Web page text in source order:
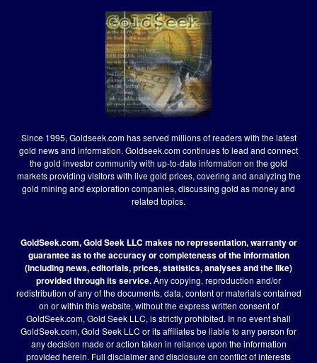
Since 1995, Goldseek.com has served millions of readers with the latest
gold news and information. Goldseek.com continues to lead and connect
the gold investor community with up-to-date information on the gold
markets providing visitors with live gold prices, covering and analyzing the
gold mining and exploration companies, discussing gold as money and
related topics.
GoldSeek.com, Gold Seek LLC makes no representation, warranty or
guarantee as to the accuracy or completeness of the information
(including news, editorials, prices, statistics, analyses and the like)
provided through its service.Any copying, reproduction and/or
redistribution of any of the documents, data, content or materials contained
on or within this website, without the express written consent of
GoldSeek.com, Gold Seek LLC, is strictly prohibited. In no event shall
GoldSeek.com, Gold Seek LLC or its affiliates be liable to any person for
any decision made or action taken in reliance upon the information
provided herein. Full disclaimerand disclosure on conflict of interests